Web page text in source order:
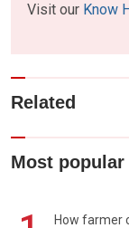
Visit our Know
Related
Most popular
How farmer